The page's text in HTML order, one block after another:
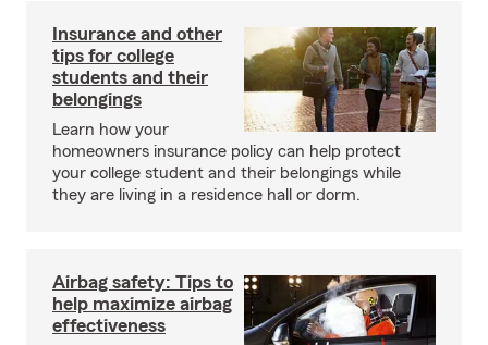
Insurance and other
tips for college
students and their
belongings
Learn how your
homeowners insurance policy can help protect
your college student and their belongings while
they are living in a residence hall or dorm.
Airbag safety: Tips to
help maximize airbag
effectiveness